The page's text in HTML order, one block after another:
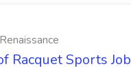
Racquet Sports